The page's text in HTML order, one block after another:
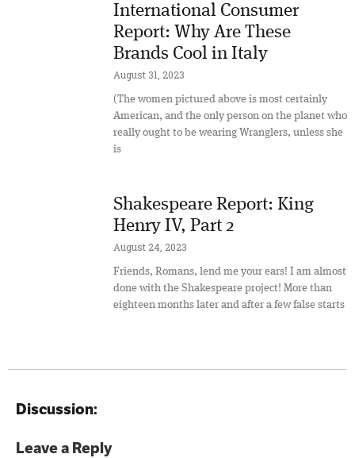
International Consumer
Report: Why Are These
Brands Cool in Italy
August 31, 2023
(The women pictured above is most certainly
American, and the only person on the planet who
really ought to be wearing Wranglers, unless she
is
Shakespeare Report: King
Henry IV, Part 2
August 24, 2023
Friends, Romans, lend me your ears! I am almost
done with the Shakespeare project! More than
eighteen months later and after a few false starts
Discussion:
Leave a Reply